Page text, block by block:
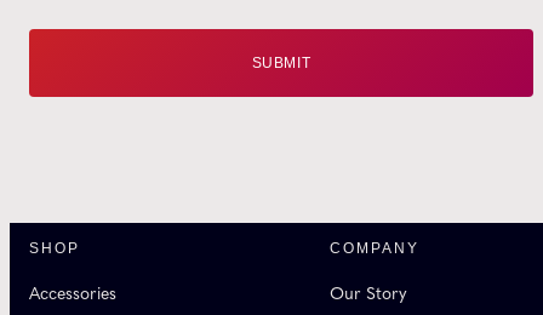
SHOP
Accessories
COMPANY
Our Story